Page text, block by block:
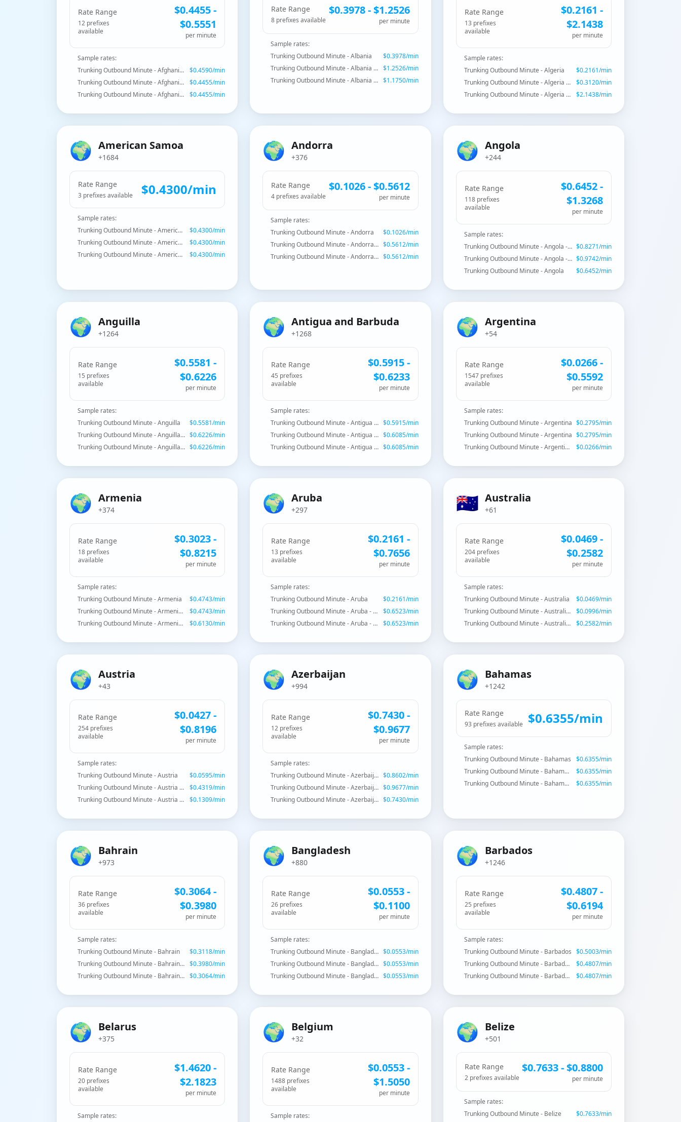
Rate Range
12 prefixes
available
$0.4455-
$0.5551
per minute
Sample rates:
Trunking Outbound Minute - Afghanistan - Proper
$0.4590/min
Trunking Outbound Minute - Afghanistan - Mobile AWCC
$0.4455/min
Trunking Outbound Minute - Afghanistan - Mobile AWCC
$0.4455/min
Rate Range
8 prefixes available
$0.3978- $1.2526
per minute
Sample rates:
Trunking Outbound Minute - Albania
$0.3978/min
Trunking Outbound Minute - Albania - Mobile Plus $1.2526/min
Trunking Outbound Minute - Albania - Mobile Eagle $1.1750/min
Rate Range
13 prefixes
available
$0.2161 -
$2.1438
per minute
Sample rates:
Trunking Outbound Minute - Algeria
$0.2161/min
Trunking Outbound Minute - Algeria - Fixed CAT
$0.3120/min
Trunking Outbound Minute - Algeria - Wataniya Mobile
$2.1438/min
🌍 American Samoa
+1684
Rate Range
3 prefixes available $0.4300/min
Sample rates:
Trunking Outbound Minute - American Samoa
$0.4300/min
Trunking Outbound Minute - American Samoa - Mobile
$0.4300/min
Trunking Outbound Minute - American Samoa - Mobile
$0.4300/min
🌍 Andorra
+376
Rate Range
4 prefixes available
$0.1026- $0.5612
per minute
Sample rates:
Trunking Outbound Minute - Andorra
$0.1026/min
Trunking Outbound Minute - Andorra - Mobile $0.5612/min
Trunking Outbound Minute - Andorra - Mobile $0.5612/min
🌍 Angola
+244
Rate Range
118prefixes
available
$0.6452-
$1.3268
per minute
Sample rates:
Trunking Outbound Minute - Angola - Mobile Unitel $0.8271/min
Trunking Outbound Minute - Angola - Mobile $0.9742/min
Trunking Outbound Minute - Angola
$0.6452/min
🌍 Anguilla
+1264
Rate Range
15 prefixes
available
$0.5581 -
$0.6226
per minute
Sample rates:
Trunking Outbound Minute - Anguilla
$0.5581/min
Trunking Outbound Minute - Anguilla - Mobile $0.6226/min
Trunking Outbound Minute - Anguilla - Mobile $0.6226/min
🌍 Antigua and Barbuda
+1268
Rate Range
45 prefixes
available
$0.5915-
$0.6233
per minute
Sample rates:
Trunking Outbound Minute - Antigua and Barbuda $0.5915/min
Trunking Outbound Minute - Antigua and Barbuda - Mobile $0.6085/min
Trunking Outbound Minute - Antigua and Barbuda - Mobile $0.6085/min
🌍 Argentina
+54
Rate Range
1547prefixes
available
$0.0266-
$0.5592
per minute
Sample rates:
Trunking Outbound Minute - Argentina $0.2795/min
Trunking Outbound Minute - Argentina $0.2795/min
Trunking Outbound Minute - Argentina - Fixed Buenos Aires
$0.0266/min
🌍 Armenia
+374
Rate Range
18 prefixes
available
$0.3023-
$0.8215
per minute
Sample rates:
Trunking Outbound Minute - Armenia
$0.4743/min
Trunking Outbound Minute - Armenia - Yerevan
$0.4743/min
Trunking Outbound Minute - Armenia - Armentel Mobile
$0.6130/min
🌍 Aruba
+297
Rate Range
13 prefixes
available
$0.2161 -
$0.7656
per minute
Sample rates:
Trunking Outbound Minute - Aruba
$0.2161/min
Trunking Outbound Minute - Aruba - Mobile Setar
$0.6523/min
Trunking Outbound Minute - Aruba - Mobile Setar
$0.6523/min
🇦🇺 Australia
+61
Rate Range
204prefixes
available
$0.0469-
$0.2582
per minute
Sample rates:
Trunking Outbound Minute - Australia
$0.0469/min
Trunking Outbound Minute - Australia - Mobile
$0.0996/min
Trunking Outbound Minute - Australia - Shared Cost
$0.2582/min
🌍 Austria
+43
Rate Range
254 prefixes
available
$0.0427-
$0.8196
per minute
Sample rates:
Trunking Outbound Minute - Austria
$0.0595/min
Trunking Outbound Minute - Austria - Special Services
$0.4319/min
Trunking Outbound Minute - Austria - Mobile
$0.1309/min
🌍 Azerbaijan
+994
Rate Range
12 prefixes
available
$0.7430-
$0.9677
per minute
Sample rates:
Trunking Outbound Minute - Azerbaijan $0.8602/min
Trunking Outbound Minute - Azerbaijan - Mobile $0.9677/min
Trunking Outbound Minute - Azerbaijan - Fixed Baku $0.7430/min
🌍 Bahamas
+1242
Rate Range
93 prefixes available $0.6355/min
Sample rates:
Trunking Outbound Minute - Bahamas
$0.6355/min
Trunking Outbound Minute - Bahamas - Special Services
$0.6355/min
Trunking Outbound Minute - Bahamas - Special Services
$0.6355/min
🌍 Bahrain
+973
Rate Range
36 prefixes
available
$0.3064-
$0.3980
per minute
Sample rates:
Trunking Outbound Minute - Bahrain
$0.3118/min
Trunking Outbound Minute - Bahrain - Special Premium
$0.3980/min
Trunking Outbound Minute - Bahrain - Mobile
$0.3064/min
🌍 Bangladesh
+880
Rate Range
26 prefixes
available
$0.0553-
$0.1100
per minute
Sample rates:
Trunking Outbound Minute - Bangladesh $0.0553/min
Trunking Outbound Minute - Bangladesh - Fixed Dhaka $0.0553/min
Trunking Outbound Minute - Bangladesh - Mobile $0.0553/min
🌍 Barbados
+1246
Rate Range
25 prefixes
available
$0.4807-
$0.6194
per minute
Sample rates:
Trunking Outbound Minute - Barbados $0.5003/min
Trunking Outbound Minute - Barbados - Mobile CW
$0.4807/min
Trunking Outbound Minute - Barbados - Mobile CW
$0.4807/min
🌍 Belarus
+375
Rate Range
20 prefixes
available
$1.4620-
$2.1823
per minute
Sample rates:
🌍 Belgium
+32
Rate Range
1488 prefixes
available
$0.0553-
$1.5050
per minute
Sample rates:
🌍 Belize
+501
Rate Range
2prefixes available
$0.7633- $0.8800
per minute
Sample rates:
Trunking Outbound Minute - Belize
$0.7633/min